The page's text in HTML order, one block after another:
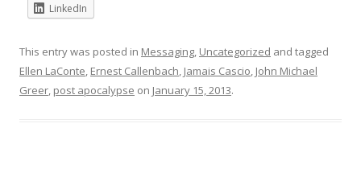
LinkedIn
This entry was posted in Messaging, Uncategorized and tagged
Ellen LaConte, Ernest Callenbach, Jamais Cascio, John Michael
Greer, post apocalypse on January 15, 2013.